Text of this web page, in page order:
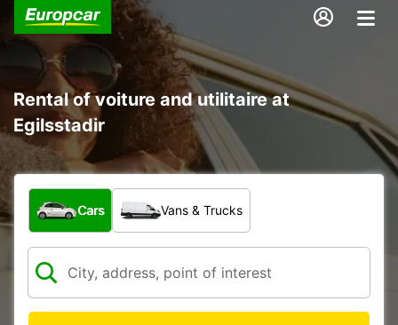
Rental of voiture and utilitaire at
Egilsstadir
What type of vehicle?
Cars Vans & Trucks